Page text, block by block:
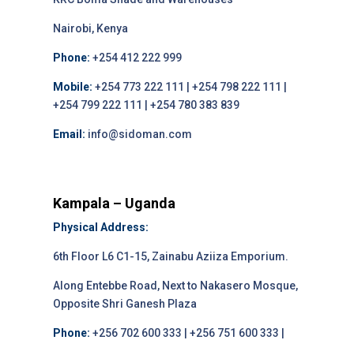
Nairobi, Kenya
Phone: +254 412 222 999
Mobile: +254 773 222 111 | +254 798 222 111 |
+254 799 222 111 | +254 780 383 839
Email: info@sidoman.com
Kampala – Uganda
Physical Address:
6th Floor L6 C1-15, Zainabu Aziiza Emporium.
Along Entebbe Road, Next to Nakasero Mosque,
Opposite Shri Ganesh Plaza
Phone: +256 702 600 333 | +256 751 600 333 |